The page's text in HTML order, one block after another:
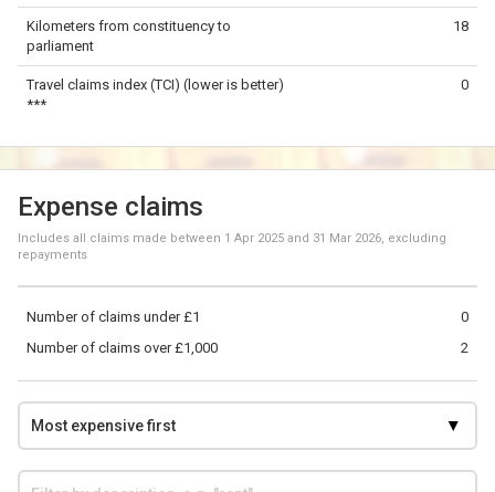
Kilometers from constituency to
parliament
18
Travel claims index (TCI) (lower is better)
***
0
Expense claims
Includes all claims made between 1 Apr 2025 and 31 Mar 2026, excluding
repayments
0
Number of claims under £1
2
Number of claims over £1,000